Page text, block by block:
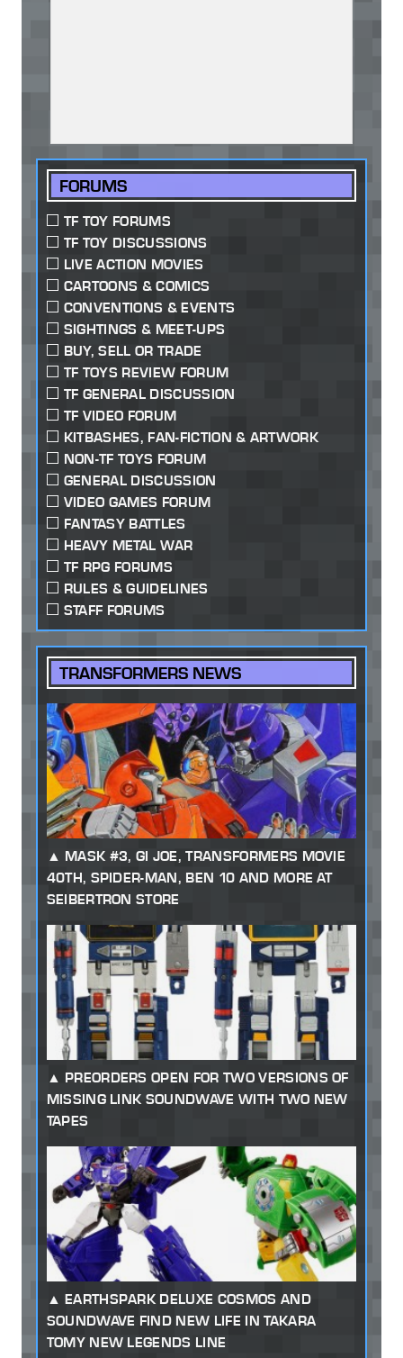
FORUMS
TF TOY FORUMS
TF TOY DISCUSSIONS
LIVE ACTION MOVIES
CARTOONS & COMICS
CONVENTIONS & EVENTS
SIGHTINGS & MEET-UPS
BUY, SELL OR TRADE
TF TOYS REVIEW FORUM
TF GENERAL DISCUSSION
TF VIDEO FORUM
KITBASHES, FAN-FICTION & ARTWORK
NON-TF TOYS FORUM
GENERAL DISCUSSION
VIDEO GAMES FORUM
FANTASY BATTLES
HEAVY METAL WAR
TF RPG FORUMS
RULES & GUIDELINES
STAFF FORUMS
TRANSFORMERS NEWS
MASK #3, GI JOE, TRANSFORMERS MOVIE
40TH, SPIDER-MAN, BEN 10 AND MORE AT
SEIBERTRON STORE
PREORDERS OPEN FOR TWO VERSIONS OF
MISSING LINK SOUNDWAVE WITH TWO NEW
TAPES
EARTHSPARK DELUXE COSMOS AND
SOUNDWAVE FIND NEW LIFE IN TAKARA
TOMY NEW LEGENDS LINE